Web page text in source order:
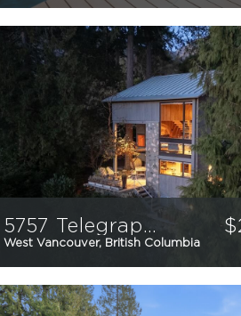
2 1 985 sqft
5757 Telegraph Trail $
West Vancouver, British Columbia
2 2 1,620 sqft